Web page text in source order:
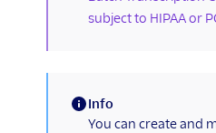
subject to HIPAA or
(information)
Info
You can create and